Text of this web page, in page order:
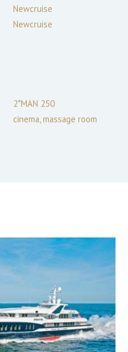
Newcruise
Newcruise
2*MAN 250
cinema, massage room